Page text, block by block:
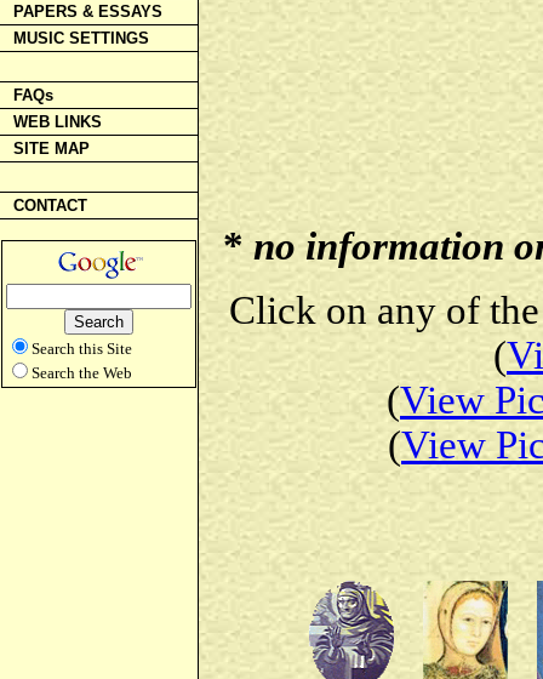
PAPERS & ESSAYS
MUSIC SETTINGS
FAQs
WEB LINKS
SITE MAP
CONTACT
Search this Site
Search the Web
* no information
Click on any of
(
(View
(View